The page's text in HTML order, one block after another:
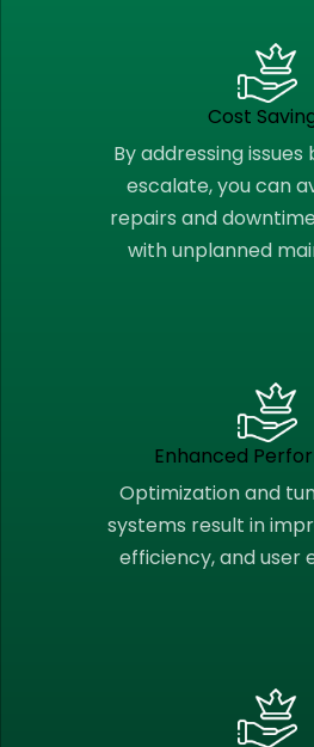
Cost
By addressing
escalate, you can
repairs and
with unplanned
Enhanced
Optimization and
systems result in
efficiency, and user